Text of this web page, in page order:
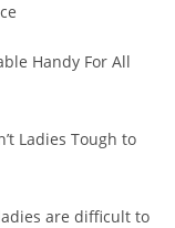
Handy For All
Ladies Tough to
are difficult to